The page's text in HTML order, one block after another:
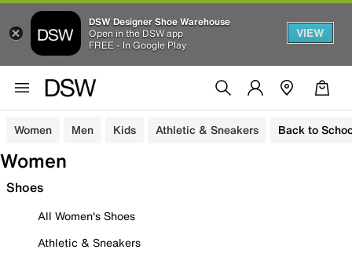
DSW Designer Shoe Warehouse
Open in the DSW app
FREE - In Google Play
VIEW
Women Men Kids Athletic & Sneakers Back to
Women
Shoes
All Women's Shoes
Athletic & Sneakers